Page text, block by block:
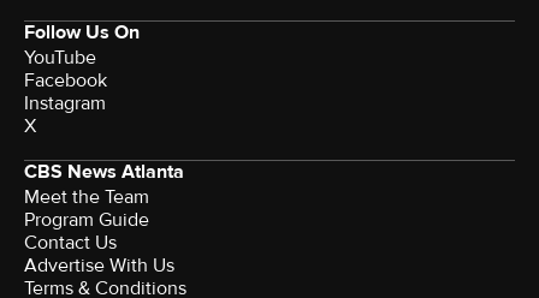
Follow Us On
YouTube
Facebook
Instagram
X
CBS News Atlanta
Meet the Team
Program Guide
Contact Us
Advertise With Us
Terms & Conditions